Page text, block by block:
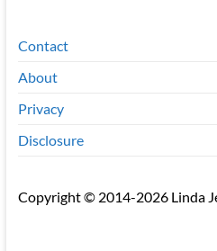
Contact
About
Privacy
Disclosure
Copyright © 2014-2026 Linda